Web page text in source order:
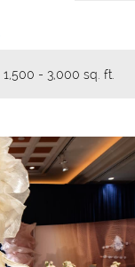
1,500 - 3,000 sq. ft.